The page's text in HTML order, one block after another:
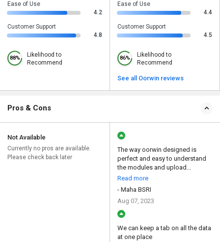
Ease of Use
4.2
Customer Support
4.8
88%
Likelihood to
Recommend
Ease of Use
4.4
Customer Support
4.5
86%
Likelihood to
Recommend
See all Oorwin reviews
Pros & Cons
Not Available
Currently no pros are available.
Please check back later
The way oorwin designed is
perfect and easy to understand
the modules and upload...
Read more
- Maha BSRI
Aug 07, 2023
We can keep a tab on all the data
at one place